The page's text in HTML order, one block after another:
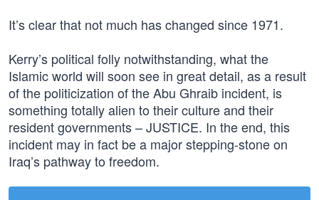
It’s clear that not much has changed since 1971.
Kerry’s political folly notwithstanding, what the
Islamic world will soon see in great detail, as a result
of the politicization of the Abu Ghraib incident, is
something totally alien to their culture and their
resident governments – JUSTICE. In the end, this
incident may in fact be a major stepping-stone on
Iraq’s pathway to freedom.